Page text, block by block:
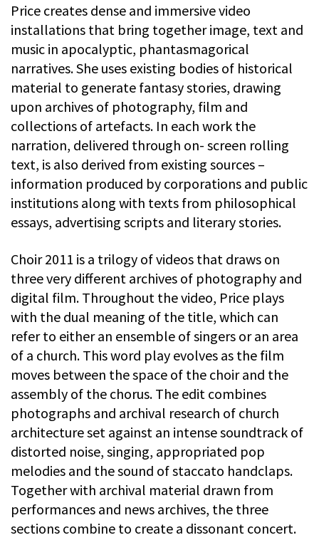
Price creates dense and immersive video
installations that bring together image, text and
music in apocalyptic, phantasmagorical
narratives. She uses existing bodies of historical
material to generate fantasy stories, drawing
upon archives of photography, film and
collections of artefacts. In each work the
narration, delivered through on- screen rolling
text, is also derived from existing sources –
information produced by corporations and public
institutions along with texts from philosophical
essays, advertising scripts and literary stories.
Choir 2011 is a trilogy of videos that draws on
three very different archives of photography and
digital film. Throughout the video, Price plays
with the dual meaning of the title, which can
refer to either an ensemble of singers or an area
of a church. This word play evolves as the film
moves between the space of the choir and the
assembly of the chorus. The edit combines
photographs and archival research of church
architecture set against an intense soundtrack of
distorted noise, singing, appropriated pop
melodies and the sound of staccato handclaps.
Together with archival material drawn from
performances and news archives, the three
sections combine to create a dissonant concert.